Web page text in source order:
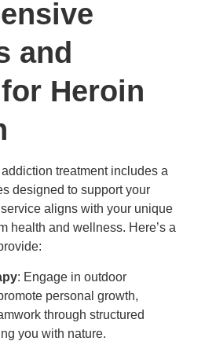
and
Heroin
treatment includes a
designed to support your
aligns with your unique
health and wellness. Here’s a
: Engage in outdoor
personal growth,
through structured
you with nature.